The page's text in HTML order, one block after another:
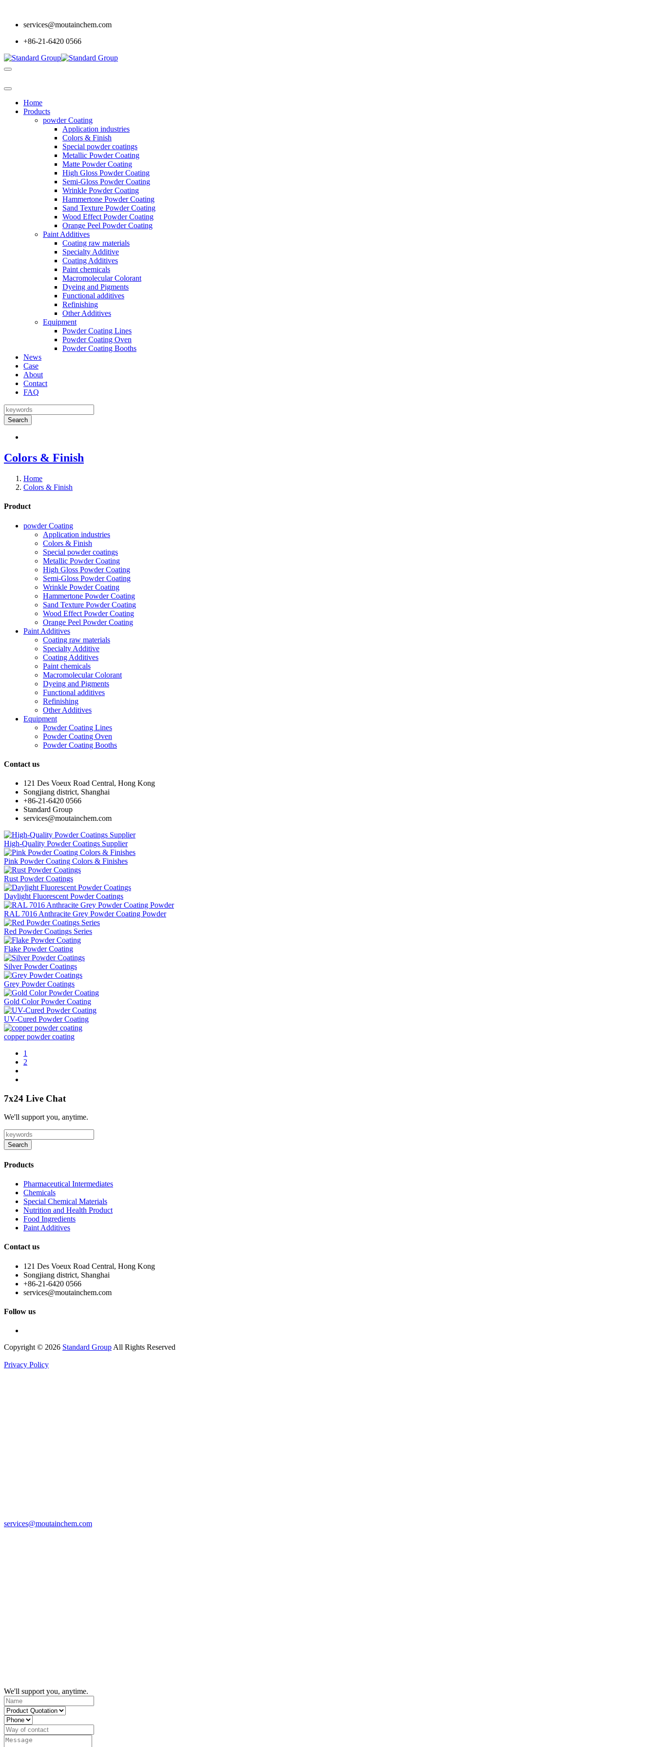
services@moutainchem.com
+86-21-6420 0566
Home
Products
powder Coating
Application industries
Colors & Finish
Special powder coatings
Metallic Powder Coating
Matte Powder Coating
High Gloss Powder Coating
Semi-Gloss Powder Coating
Wrinkle Powder Coating
Hammertone Powder Coating
Sand Texture Powder Coating
Wood Effect Powder Coating
Orange Peel Powder Coating
Paint Additives
Coating raw materials
Specialty Additive
Coating Additives
Paint chemicals
Macromolecular Colorant
Dyeing and Pigments
Functional additives
Refinishing
Other Additives
Equipment
Powder Coating Lines
Powder Coating Oven
Powder Coating Booths
News
Case
About
Contact
FAQ
Search
Colors & Finish
Home
Colors & Finish
Product
powder Coating
Application industries
Colors & Finish
Special powder coatings
Metallic Powder Coating
High Gloss Powder Coating
Semi-Gloss Powder Coating
Wrinkle Powder Coating
Hammertone Powder Coating
Sand Texture Powder Coating
Wood Effect Powder Coating
Orange Peel Powder Coating
Paint Additives
Coating raw materials
Specialty Additive
Coating Additives
Paint chemicals
Macromolecular Colorant
Dyeing and Pigments
Functional additives
Refinishing
Other Additives
Equipment
Powder Coating Lines
Powder Coating Oven
Powder Coating Booths
Contact us
121 Des Voeux Road Central, Hong Kong
Songjiang district, Shanghai
+86-21-6420 0566
Standard Group
services@moutainchem.com
High-Quality Powder Coatings Supplier
Pink Powder Coating Colors & Finishes
Rust Powder Coatings
Daylight Fluorescent Powder Coatings
RAL 7016 Anthracite Grey Powder Coating Powder
Red Powder Coatings Series
Flake Powder Coating
Silver Powder Coatings
Grey Powder Coatings
Gold Color Powder Coating
UV-Cured Powder Coating
copper powder coating
1
2
7x24 Live Chat
We'll support you, anytime.
Search
Products
Pharmaceutical Intermediates
Chemicals
Special Chemical Materials
Nutrition and Health Product
Food Ingredients
Paint Additives
Contact us
121 Des Voeux Road Central, Hong Kong
Songjiang district, Shanghai
+86-21-6420 0566
services@moutainchem.com
Follow us
Copyright © 2026 Standard Group All Rights Reserved
Privacy Policy
services@moutainchem.com
We'll support you, anytime.